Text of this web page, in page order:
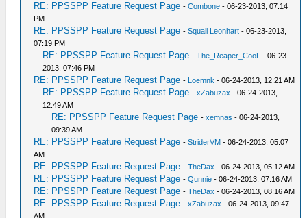
RE: PPSSPP Feature Request Page -Combone - 06-23-2013, 07:14
PM
RE: PPSSPP Feature Request Page -Squall Leonhart - 06-23-2013,
07:19 PM
RE: PPSSPP Feature Request Page -The_Reaper_CooL - 06-23-
2013, 07:46 PM
RE: PPSSPP Feature Request Page - Loemnk - 06-24-2013, 12:21 AM
RE: PPSSPP Feature Request Page -xZabuzax - 06-24-2013,
12:49 AM
RE: PPSSPP Feature Request Page -xemnas - 06-24-2013,
09:39 AM
RE: PPSSPP Feature Request Page -StriderVM - 06-24-2013, 05:07
AM
RE: PPSSPP Feature Request Page -TheDax - 06-24-2013, 05:12 AM
RE: PPSSPP Feature Request Page -Qunnie - 06-24-2013, 07:16 AM
RE: PPSSPP Feature Request Page -TheDax - 06-24-2013, 08:16 AM
RE: PPSSPP Feature Request Page -xZabuzax - 06-24-2013, 09:47
AM